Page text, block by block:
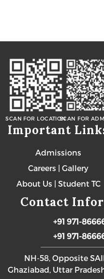
SCAN FOR LOCATIONSCAN FOR
Important
Admissions
Careers | Gallery
About Us | Student TC
Contact
+91 971-
+91 971-
NH-58, Opposite
Ghaziabad, Uttar